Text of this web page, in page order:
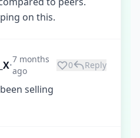
on this.
•
7 months
ago
0 Reply
selling